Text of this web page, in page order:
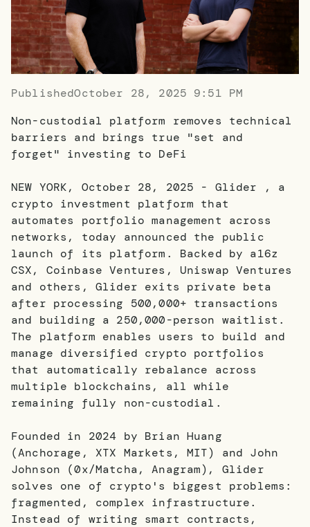
PublishedOctober 28, 2025 9:51 PM
Non-custodial platform removes technical
barriers and brings true "set and
forget" investing to DeFi
NEW YORK, October 28, 2025 - Glider , a
crypto investment platform that
automates portfolio management across
networks, today announced the public
launch of its platform. Backed by a16z
CSX, Coinbase Ventures, Uniswap Ventures
and others, Glider exits private beta
after processing 500,000+ transactions
and building a 250,000-person waitlist.
The platform enables users to build and
manage diversified crypto portfolios
that automatically rebalance across
multiple blockchains, all while
remaining fully non-custodial.
Founded in 2024 by Brian Huang
(Anchorage, XTX Markets, MIT) and John
Johnson (0x/Matcha, Anagram), Glider
solves one of crypto's biggest problems:
fragmented, complex infrastructure.
Instead of writing smart contracts,